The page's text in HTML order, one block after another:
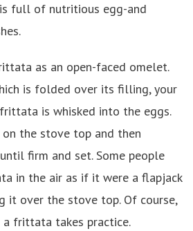
full of nutritious egg-and
as an open-faced omelet.
is folded over its filling, your
is whisked into the eggs.
the stove top and then
firm and set. Some people
in the air as if it were a flapjack
it over the stove top. Of course,
frittata takes practice.